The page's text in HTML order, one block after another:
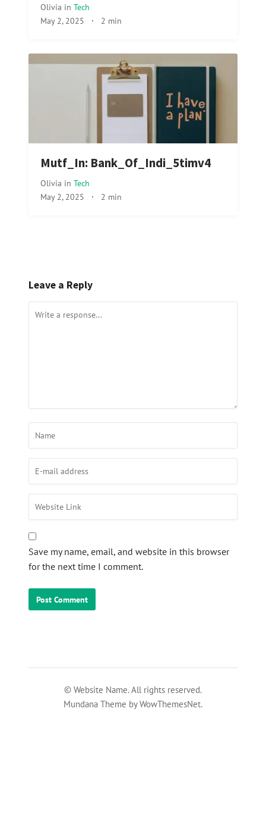
Olivia in Tech
May 2, 2025 · 2 min
Mutf_In: Bank_Of_Indi_5timv4
Olivia in Tech
May 2, 2025 · 2 min
Leave a Reply
Save my name, email, and website in this browser
for the next time I comment.
© Website Name. All rights reserved.
Mundana Theme by WowThemesNet.